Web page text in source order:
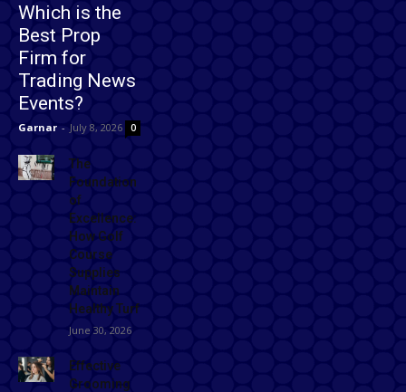
Which is the
Best Prop
Firm for
Trading News
Events?
Garnar - July 8, 2026 0
The
Foundation
of
Excellence:
How Golf
Course
Supplies
Maintain
Healthy Turf
June 30, 2026
Effective
Grooming